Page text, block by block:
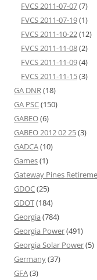
FVCS 2011-07-07(7)
FVCS 2011-07-19(1)
FVCS 2011-10-22(12)
FVCS 2011-11-08(2)
FVCS 2011-11-09(4)
FVCS 2011-11-15(3)
GA DNR(18)
GA PSC(150)
GABEO(6)
GABEO 2012 02 25(3)
GADCA(10)
Games(1)
Gateway Pines
GDOC(25)
GDOT(184)
Georgia (784)
Georgia Power(491)
Georgia Solar Power(5)
Germany(37)
GFA(3)